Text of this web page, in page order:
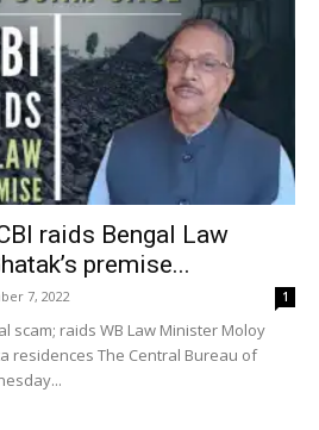
raids Bengal Law
premise...
7, 2022 1
scam; raids WB Law Minister Moloy
residences The Central Bureau of